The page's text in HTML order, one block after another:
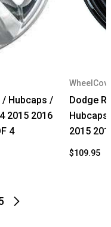
/ Hubcaps /
2015 2016
4
Dodge
Hubcaps
2015
$109.95